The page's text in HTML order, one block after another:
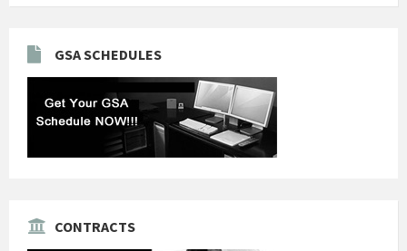
GSA SCHEDULES
CONTRACTS